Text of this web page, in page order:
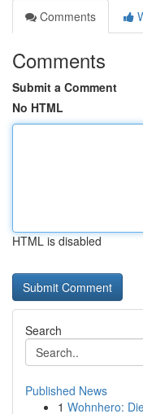
Comments
Comments
Submit a Comment
No HTML
HTML is disabled
Search
Published News
1 Wohnhero: